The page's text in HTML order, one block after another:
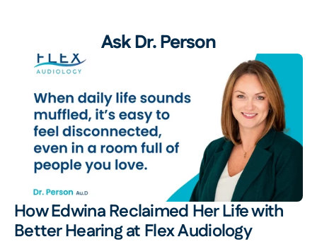
Ask Dr. Person
How Edwina Reclaimed Her Life with
Better Hearing at Flex Audiology